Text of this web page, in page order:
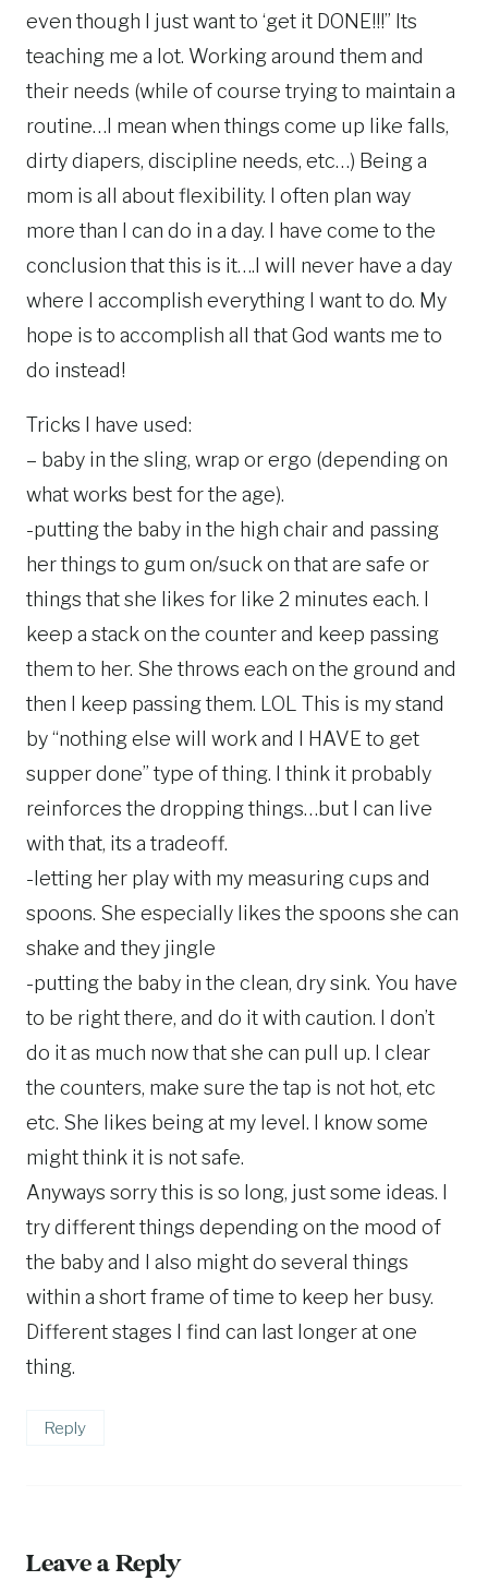
even though I just want to ‘get it DONE!!!” Its
teaching me a lot. Working around them and
their needs (while of course trying to maintain a
routine…I mean when things come up like falls,
dirty diapers, discipline needs, etc…) Being a
mom is all about flexibility. I often plan way
more than I can do in a day. I have come to the
conclusion that this is it….I will never have a day
where I accomplish everything I want to do. My
hope is to accomplish all that God wants me to
do instead!
Tricks I have used:
– baby in the sling, wrap or ergo (depending on
what works best for the age).
-putting the baby in the high chair and passing
her things to gum on/suck on that are safe or
things that she likes for like 2 minutes each. I
keep a stack on the counter and keep passing
them to her. She throws each on the ground and
then I keep passing them. LOL This is my stand
by “nothing else will work and I HAVE to get
supper done” type of thing. I think it probably
reinforces the dropping things…but I can live
with that, its a tradeoff.
-letting her play with my measuring cups and
spoons. She especially likes the spoons she can
shake and they jingle
-putting the baby in the clean, dry sink. You have
to be right there, and do it with caution. I don’t
do it as much now that she can pull up. I clear
the counters, make sure the tap is not hot, etc
etc. She likes being at my level. I know some
might think it is not safe.
Anyways sorry this is so long, just some ideas. I
try different things depending on the mood of
the baby and I also might do several things
within a short frame of time to keep her busy.
Different stages I find can last longer at one
thing.
Reply
Leave a Reply